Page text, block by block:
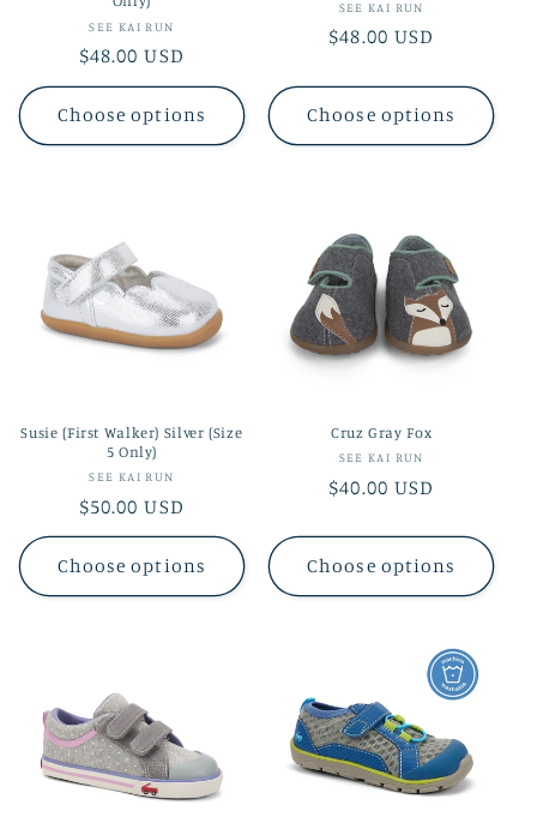
Vendor:
SEE KAI RUN
Regular
price
$48.00 USD
Choose options
Vendor:
SEE KAI RUN
Regular
$48.00 USD
Choose options
Susie (First Walker) Silver (Size
5 Only)
Vendor:
SEE KAI RUN
Regular
price
$50.00 USD
Choose options
Cruz Gray Fox
Vendor:
SEE KAI RUN
Regular
$40.00 USD
Choose options